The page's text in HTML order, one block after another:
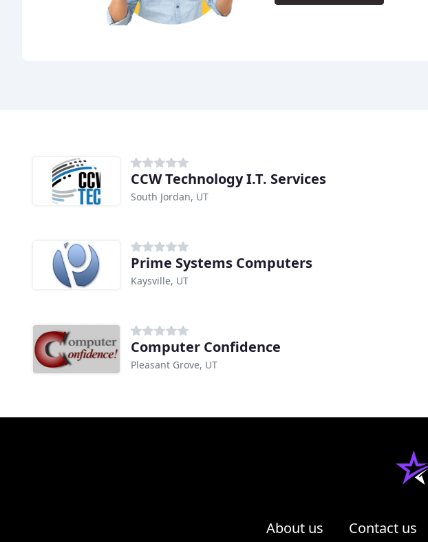
CCW Technology I.T. Services
South Jordan, UT
Prime Systems Computers
Kaysville, UT
Computer Confidence
Pleasant Grove, UT
About us Contact us